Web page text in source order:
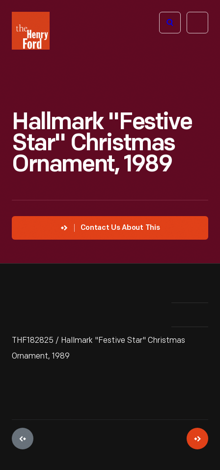
Henry
Ford
Open
Hallmark "Festive
Star" Christmas
Ornament, 1989
Contact Us About This
THF182825 / Hallmark "Festive Star" Christmas
Ornament, 1989